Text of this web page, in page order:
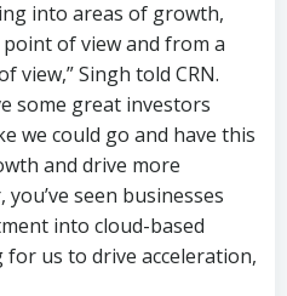
into areas of growth,
of view and from a
view,” Singh told CRN.
some great investors
we could go and have this
and drive more
seen businesses
into cloud-based
for us to drive acceleration,